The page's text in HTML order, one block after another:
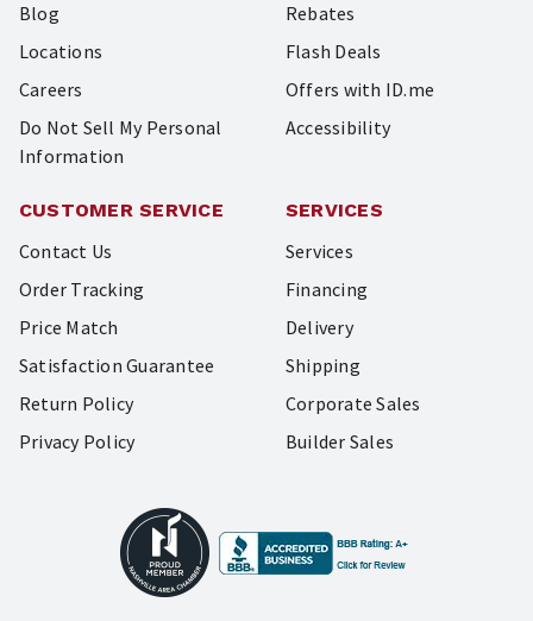
Blog
Locations
Careers
Do Not Sell My Personal
Information
Rebates
Flash Deals
Offers with ID.me
Accessibility
CUSTOMER SERVICE
Contact Us
Order Tracking
Price Match
Satisfaction Guarantee
Return Policy
Privacy Policy
SERVICES
Services
Financing
Delivery
Shipping
Corporate Sales
Builder Sales